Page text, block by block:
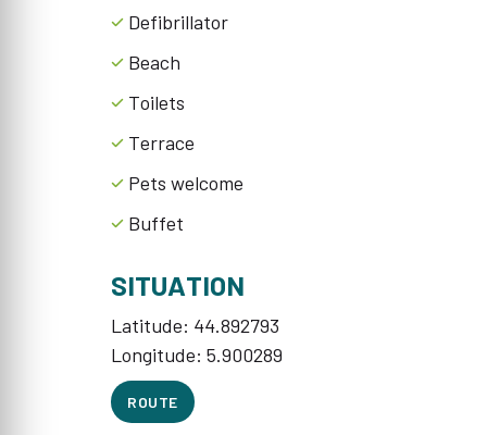
Defibrillator
Beach
Toilets
Terrace
Pets welcome
Buffet
SITUATION
Latitude: 44.892793
Longitude: 5.900289
ROUTE